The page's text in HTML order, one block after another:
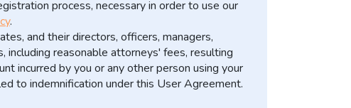
process, necessary in order to use our
.
and their directors, officers, managers,
including reasonable attorneys' fees, resulting
incurred by you or any other person using your
to indemnification under this User Agreement.